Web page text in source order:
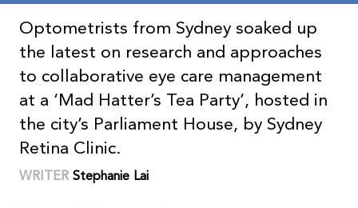
Optometrists from Sydney soaked up
the latest on research and approaches
to collaborative eye care management
at a ‘Mad Hatter’s Tea Party’, hosted in
the city’s Parliament House, by Sydney
Retina Clinic.
WRITER Stephanie Lai